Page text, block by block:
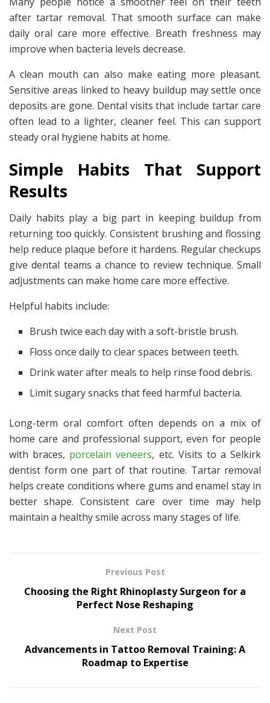
after tartar removal. That smooth surface can make
daily oral care more effective. Breath freshness may
improve when bacteria levels decrease.
A clean mouth can also make eating more pleasant.
Sensitive areas linked to heavy buildup may settle once
deposits are gone. Dental visits that include tartar care
often lead to a lighter, cleaner feel. This can support
steady oral hygiene habits at home.
Simple Habits That Support
Results
Daily habits play a big part in keeping buildup from
returning too quickly. Consistent brushing and flossing
help reduce plaque before it hardens. Regular checkups
give dental teams a chance to review technique. Small
adjustments can make home care more effective.
Helpful habits include:
Brush twice each day with a soft-bristle brush.
Floss once daily to clear spaces between teeth.
Drink water after meals to help rinse food debris.
Limit sugary snacks that feed harmful bacteria.
Long-term oral comfort often depends on a mix of
home care and professional support, even for people
with braces, porcelain veneers, etc. Visits to a Selkirk
dentist form one part of that routine. Tartar removal
helps create conditions where gums and enamel stay in
better shape. Consistent care over time may help
maintain a healthy smile across many stages of life.
Previous Post
Choosing the Right Rhinoplasty Surgeon for a
Perfect Nose Reshaping
Next Post
Advancements in Tattoo Removal Training: A
Roadmap to Expertise